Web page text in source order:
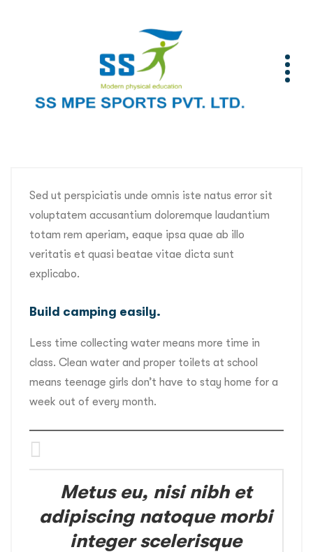
Sed ut perspiciatis unde omnis iste natus error sit
voluptatem accusantium doloremque laudantium
totam rem aperiam, eaque ipsa quae ab illo
veritatis et quasi beatae vitae dicta sunt
explicabo.
Build camping easily.
Less time collecting water means more time in
class. Clean water and proper toilets at school
means teenage girls don’t have to stay home for a
week out of every month.
Metus eu, nisi nibh et
adipiscing natoque morbi
integer scelerisque